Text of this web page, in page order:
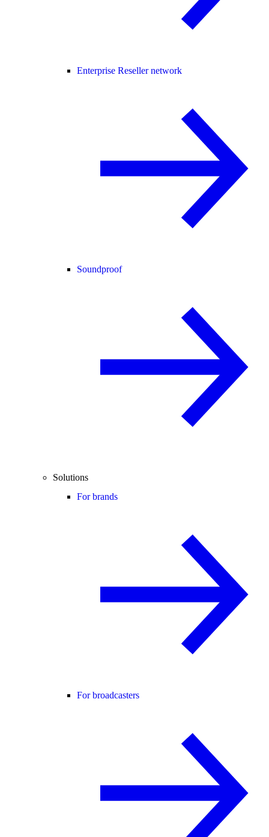
Enterprise Reseller network
Soundproof
Solutions
For brands
For broadcasters